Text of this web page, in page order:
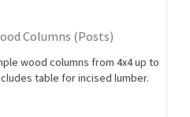
Columns (Posts)
wood columns from 4x4 up to
table for incised lumber.